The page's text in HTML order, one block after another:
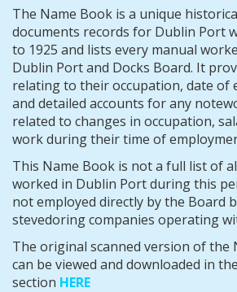
The Name Book is a unique
documents records for Dublin Port
to 1925 and lists every manual
Dublin Port and Docks Board. It
relating to their occupation, date of
and detailed accounts for any
related to changes in occupation,
workduring their time of
This Name Book is not a full list of
worked in Dublin Port during this
not employed directly by the Board
stevedoring companies operating
The original scanned version of the
can be viewed and downloaded in
section HERE